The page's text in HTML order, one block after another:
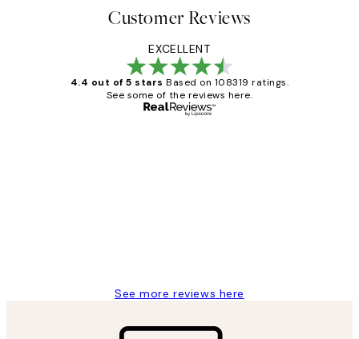
Customer Reviews
EXCELLENT
4.4 out of 5 stars Based on 108319 ratings.
See some of the reviews here.
See more reviews here